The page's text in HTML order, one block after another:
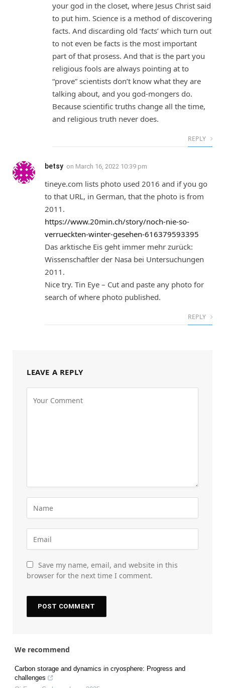
your god in the closet, where Jesus Christ said
to put him. Science is a method of discovering
facts. And discarding old ‘facts’ which turn out
to not even be facts is the most important
part of that prosess. And that is the part you
religious fools are always pointing at to
“prove” scientists don’t know what they are
talking about, and you god-mongers do.
Because scientific truths change all the time,
and religious truth never does.
REPLY
betsy on March 16, 2022 10:39 pm
tineye.com lists photo used 2016 and if you go
to that URL, in German, that the photo is from
2011.
https://www.20min.ch/story/noch-nie-so-
verrueckten-winter-gesehen-616379593395
Das arktische Eis geht immer mehr zurück:
Wissenschaftler der Nasa bei Untersuchungen
2011.
Nice try. Tin Eye – Cut and paste any photo for
search of where photo published.
REPLY
LEAVE A REPLY
Save my name, email, and website in this
browser for the next time I comment.
We recommend
Carbon storage and dynamics in cryosphere: Progress and
challenges